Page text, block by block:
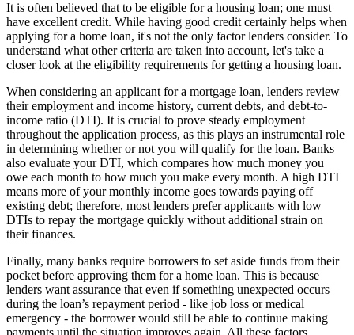
It is often believed that to be eligible for a housing loan; one must
have excellent credit. While having good credit certainly helps when
applying for a home loan, it's not the only factor lenders consider. To
understand what other criteria are taken into account, let's take a
closer look at the eligibility requirements for getting a housing loan.
When considering an applicant for a mortgage loan, lenders review
their employment and income history, current debts, and debt-to-
income ratio (DTI). It is crucial to prove steady employment
throughout the application process, as this plays an instrumental role
in determining whether or not you will qualify for the loan. Banks
also evaluate your DTI, which compares how much money you
owe each month to how much you make every month. A high DTI
means more of your monthly income goes towards paying off
existing debt; therefore, most lenders prefer applicants with low
DTIs to repay the mortgage quickly without additional strain on
their finances.
Finally, many banks require borrowers to set aside funds from their
pocket before approving them for a home loan. This is because
lenders want assurance that even if something unexpected occurs
during the loan’s repayment period - like job loss or medical
emergency - the borrower would still be able to continue making
payments until the situation improves again. All these factors